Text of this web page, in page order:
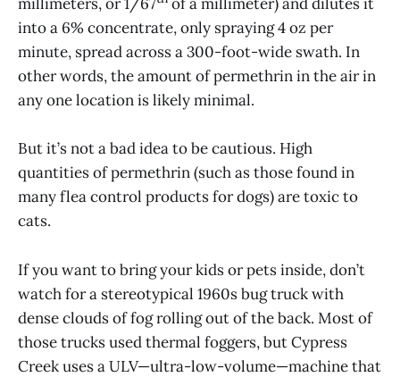
into a 6% concentrate, only spraying 4 oz per
minute, spread across a 300-foot-wide swath. In
other words, the amount of permethrin in the air in
any one location is likely minimal.
But it’s not a bad idea to be cautious. High
quantities of permethrin (such as those found in
many flea control products for dogs) are toxic to
cats.
If you want to bring your kids or pets inside, don’t
watch for a stereotypical 1960s bug truck with
dense clouds of fog rolling out of the back. Most of
those trucks used thermal foggers, but Cypress
Creek uses a ULV—ultra-low-volume—machine that